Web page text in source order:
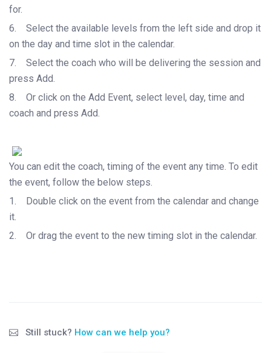
for.
6.
Select the available levels from the left side and drop it
on the day and time slot in the calendar.
7.
Select the coach who will be delivering the session and
press Add.
8.
Or click on the Add Event, select level, day, time and
coach and press Add.
You can edit the coach, timing of the event any time. To edit
the event, follow the below steps.
1.
Double click on the event from the calendar and change
it.
2.
Or drag the event to the new timing slot in the calendar.
Still stuck? How can we help you?